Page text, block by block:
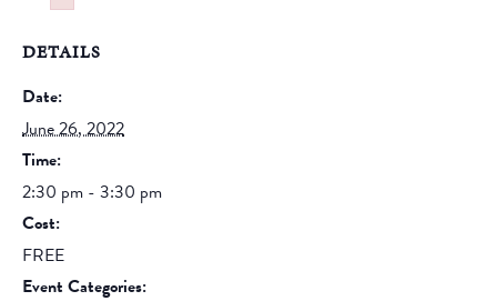
DETAILS
Date:
June 26, 2022
Time:
2:30 pm - 3:30 pm
Cost:
FREE
Event Categories:
Failed to initialize plugin: wplink